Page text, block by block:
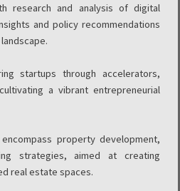
research and analysis of digital
and policy recommendations
startups through accelerators,
a vibrant entrepreneurial
property development,
strategies, aimed at creating
real estate spaces.